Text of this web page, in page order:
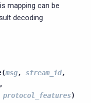
mapping can be
decoding
(msg, stream_id,
protocol_features)